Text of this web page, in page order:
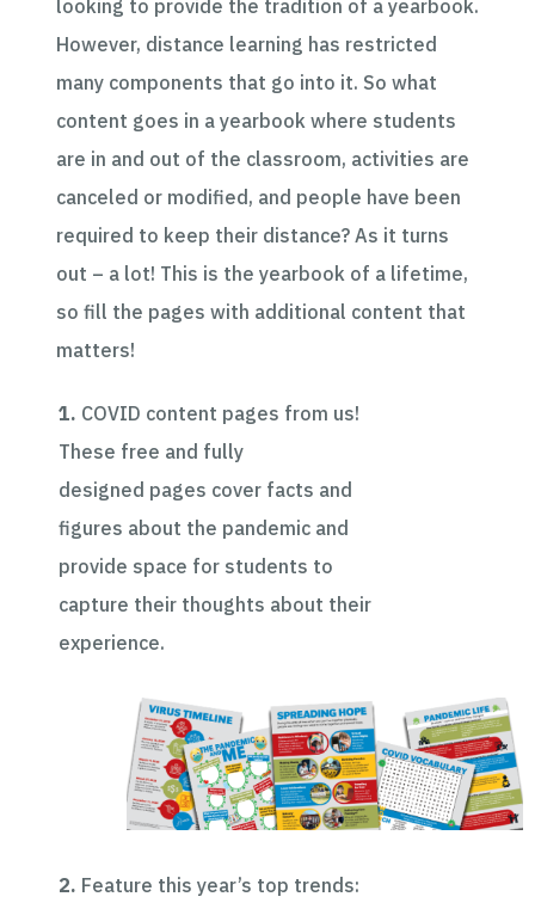
looking to provide the tradition of a yearbook.
However, distance learning has restricted
many components that go into it. So what
content goes in a yearbook where students
are in and out of the classroom, activities are
canceled or modified, and people have been
required to keep their distance? As it turns
out – a lot! This is the yearbook of a lifetime,
so fill the pages with additional content that
matters!
1. COVID content pages from us!
These free and fully
designed pages cover facts and
figures about the pandemic and
provide space for students to
capture their thoughts about their
experience.
2. Feature this year’s top trends: